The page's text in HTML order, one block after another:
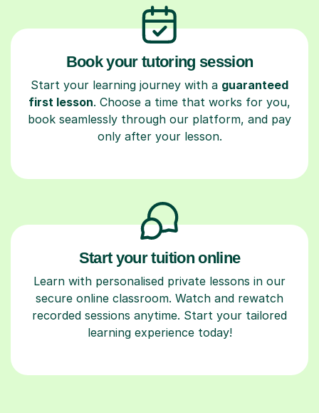
Book your tutoring session
Start your learning journey with a guaranteed
first lesson. Choose a time that works for you,
book seamlessly through our platform, and pay
only after your lesson.
Start your tuition online
Learn with personalised private lessons in our
secure online classroom. Watch and rewatch
recorded sessions anytime. Start your tailored
learning experience today!